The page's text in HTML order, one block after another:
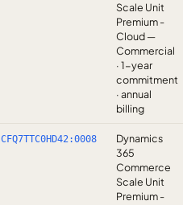
Scale Unit
Premium -
Cloud —
Commercial
· 1-year
commitment
· annual
billing
CFQ7TTC0HD42:0008
Dynamics
365
Commerce
Scale Unit
Premium -